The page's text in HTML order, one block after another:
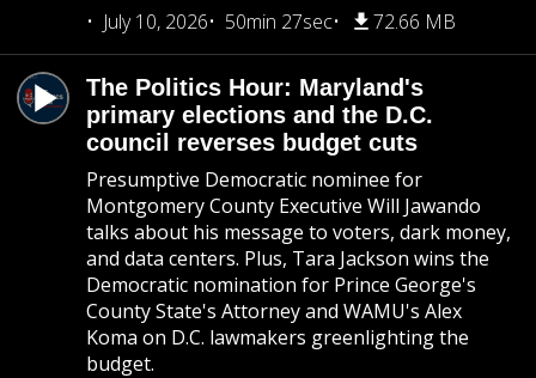
July 10, 2026
50min 27sec 72.66 MB
The Politics Hour: Maryland's
primary elections and the D.C.
council reverses budget cuts
Presumptive Democratic nominee for
Montgomery County Executive Will Jawando
talks about his message to voters, dark money,
and data centers. Plus, Tara Jackson wins the
Democratic nomination for Prince George's
County State's Attorney and WAMU's Alex
Koma on D.C. lawmakers greenlighting the
budget.